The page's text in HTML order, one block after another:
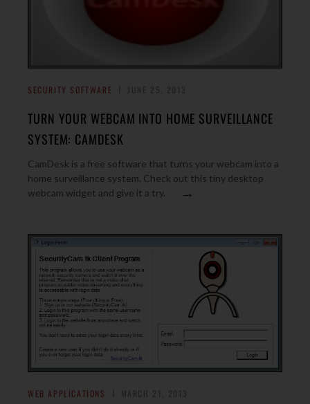
SECURITY SOFTWARE
TURN YOUR WEBCAM INTO HOME SURVEILLANCE
SYSTEM: CAMDESK
CamDesk is a free software that turns your webcam into a
home surveillance system. Check out this tiny desktop
webcam widget and give it a try.
→
WEB APPLICATIONS